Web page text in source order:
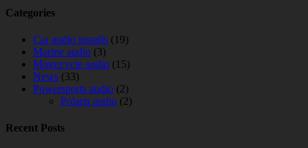
Categories
Car audio installs (19)
Marine audio (3)
Motorcycle audio (15)
News (33)
Powersports audio (2)
Polaris audio (2)
Recent Posts